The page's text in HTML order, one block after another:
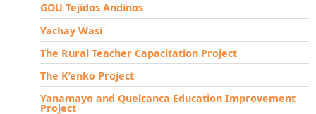
GOU Tejidos Andinos
Yachay Wasi
The Rural Teacher Capacitation Project
The K’enko Project
Yanamayo and Quelcanca Education Improvement
Project